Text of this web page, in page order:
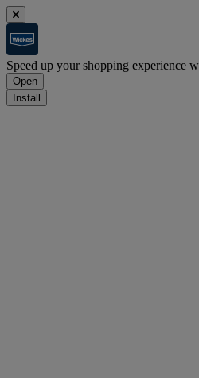
Speed up your shopping experience
Open
Install